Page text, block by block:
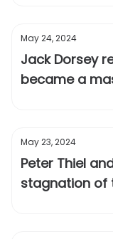
May 24, 2024
Jack Dorsey
became a
May 23, 2024
Peter Thiel
stagnation of